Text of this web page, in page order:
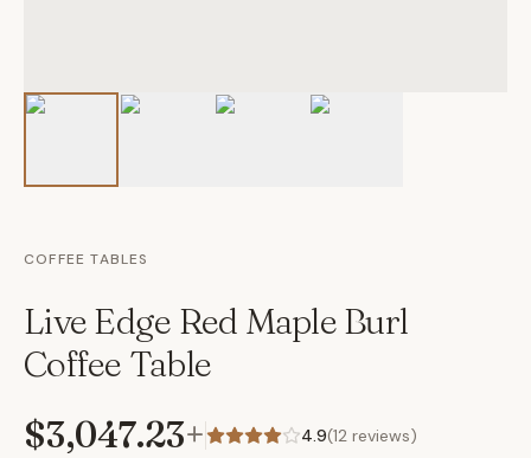
COFFEE TABLES
Live Edge Red Maple Burl
Coffee Table
$3,047.23+ 4.9(12 reviews)